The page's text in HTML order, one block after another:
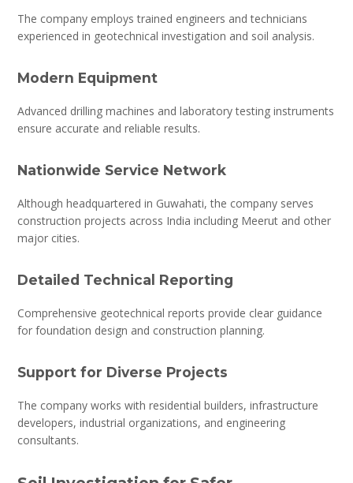
The company employs trained engineers and technicians
experienced in geotechnical investigation and soil analysis.
Modern Equipment
Advanced drilling machines and laboratory testing instruments
ensure accurate and reliable results.
Nationwide Service Network
Although headquartered in Guwahati, the company serves
construction projects across India including Meerut and other
major cities.
Detailed Technical Reporting
Comprehensive geotechnical reports provide clear guidance
for foundation design and construction planning.
Support for Diverse Projects
The company works with residential builders, infrastructure
developers, industrial organizations, and engineering
consultants.